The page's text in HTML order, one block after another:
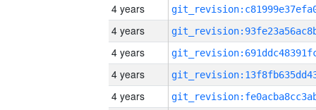
4 years
4 years
4 years
4 years
4 years